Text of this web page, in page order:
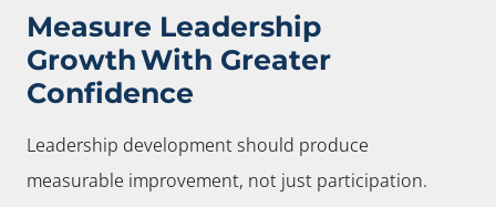
Measure Leadership
Growth With Greater
Confidence
Leadership development should produce
measurable improvement, not just participation.